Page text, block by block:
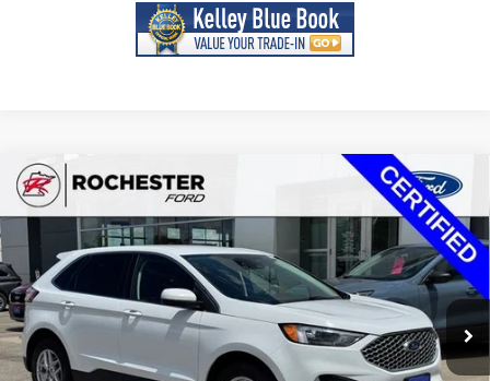
2024Ford EdgeSEL
Price Drop
Rochester Ford
VIN: 2FMPK4J99RBA78894 Stock:DF5028 Model:K4J
Available 64,124 mi Ext. Int.
Documentation Fee
+$350
Best Price
$22,349
Click To Call
Compare Vehicle